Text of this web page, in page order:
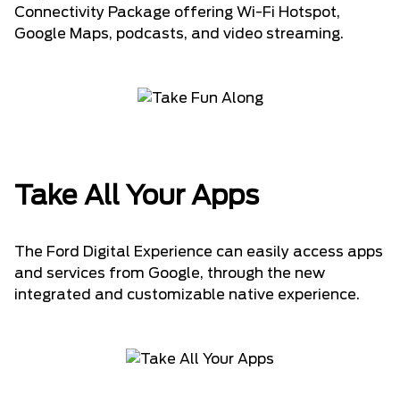
Connectivity Package offering Wi-Fi Hotspot,
Google Maps, podcasts, and video streaming.
Take All Your Apps
The Ford Digital Experience can easily access apps
and services from Google, through the new
integrated and customizable native experience.